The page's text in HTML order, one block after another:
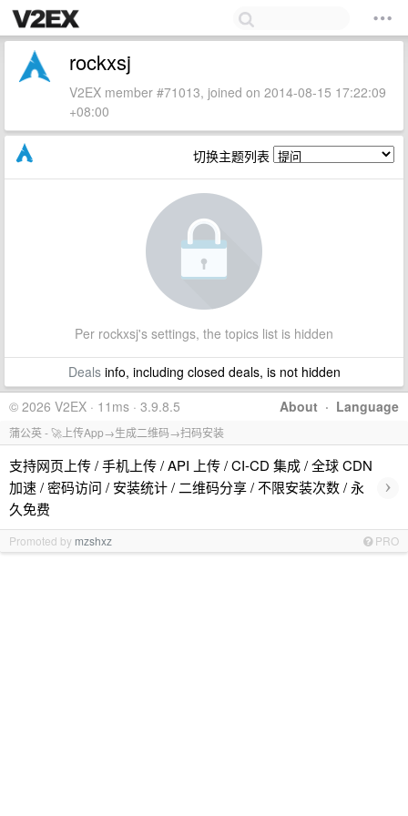
rockxsj
V2EX member #71013, joined on 2014-08-15 17:22:09
+08:00
切换主题列表
Per rockxsj's settings, the topics list is hidden
Dealsinfo, including closed deals, is not hidden
About · Language
© 2026 V2EX · 11ms · 3.9.8.5
蒲公英 - 🚀上传App→生成二维码→扫码安装
支持网页上传 / 手机上传 / API 上传 / CI-CD 集成 / 全球 CDN
加速 / 密码访问 / 安装统计 / 二维码分享 / 不限安装次数 / 永
久免费
›
Promoted by mzshxz PRO